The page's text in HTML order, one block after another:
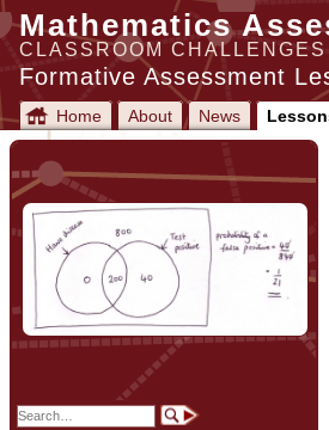
Mathematics
CLASSROOM CHALLENGES
Formative Assessment
Home About News